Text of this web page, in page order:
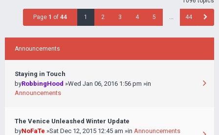
Page 1 of 44 1 2 3 4 5 … 44
Announcements
Staying in Touch
byRobbingHood »Wed Jan 06, 2016 1:56 pm »in
Announcements
The Venice Unleashed Winter Update
byNoFaTe »Sat Dec 12, 2015 12:45 am »in Announcements